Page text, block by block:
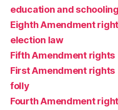
education and schooling
Eighth Amendment
election law
Fifth Amendment rights
First Amendment rights
folly
Fourth Amendment